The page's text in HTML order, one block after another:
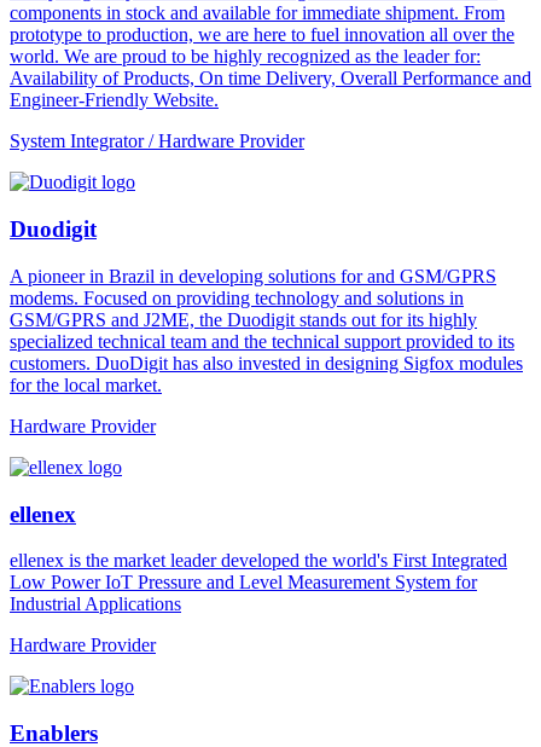
components in stock and available for immediate shipment. From
prototype to production, we are here to fuel innovation all over the
world. We are proud to be highly recognized as the leader for:
Availability of Products, On time Delivery, Overall Performance and
Engineer-Friendly Website.
System Integrator / Hardware Provider
Duodigit
A pioneer in Brazil in developing solutions for and GSM/GPRS
modems. Focused on providing technology and solutions in
GSM/GPRS and J2ME, the Duodigit stands out for its highly
specialized technical team and the technical support provided to its
customers. DuoDigit has also invested in designing Sigfox modules
for the local market.
Hardware Provider
ellenex
ellenex is the market leader developed the world's First Integrated
Low Power IoT Pressure and Level Measurement System for
Industrial Applications
Hardware Provider
Enablers